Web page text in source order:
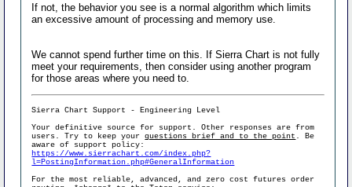
If not, the behavior you see is a normal algorithm which limits
an excessive amount of processing and memory use.
We cannot spend further time on this. If Sierra Chart is not fully
meet your requirements, then consider using another program
for those areas where you need to.
Sierra Chart Support - Engineering Level
Your definitive source for support. Other responses are from
users. Try to keep yourquestions brief and to the point . Be
aware of support policy:
https://www.sierrachart.com/index.php?
l=PostingInformation.php#GeneralInformation
For the most reliable, advanced, and zero cost futures order